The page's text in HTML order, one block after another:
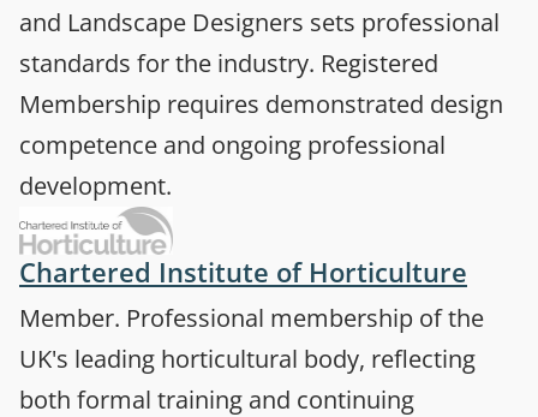
and Landscape Designers sets professional
standards for the industry. Registered
Membership requires demonstrated design
competence and ongoing professional
development.
Chartered Institute of Horticulture
Member. Professional membership of the
UK's leading horticultural body, reflecting
both formal training and continuing